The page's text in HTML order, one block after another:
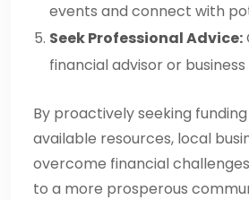
events and connect with
Seek Professional Advice:
financial advisor or
By proactively seeking
available resources, local
overcome financial
to a more prosperous